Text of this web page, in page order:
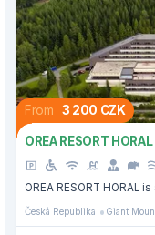
From 3 200 CZK
OREA RESORT HORAL
OREA RESORT HORAL
Česká Republika Giant